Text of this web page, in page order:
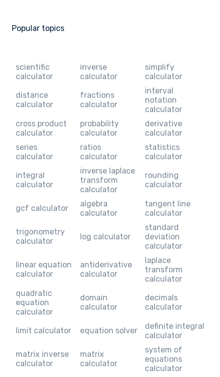
Popular topics
scientific
calculator
inverse
calculator
simplify
calculator
distance
calculator
fractions
calculator
interval
notation
calculator
cross product
calculator
probability
calculator
derivative
calculator
series
calculator
ratios
calculator
statistics
calculator
integral
calculator
inverse laplace
transform
calculator
rounding
calculator
gcf calculator
algebra
calculator
tangent line
calculator
trigonometry
calculator
log calculator
standard
deviation
calculator
linear equation
calculator
antiderivative
calculator
laplace
transform
calculator
quadratic
equation
calculator
domain
calculator
decimals
calculator
limit calculator equation solver
definite integral
calculator
matrix inverse
calculator
matrix
calculator
system of
equations
calculator